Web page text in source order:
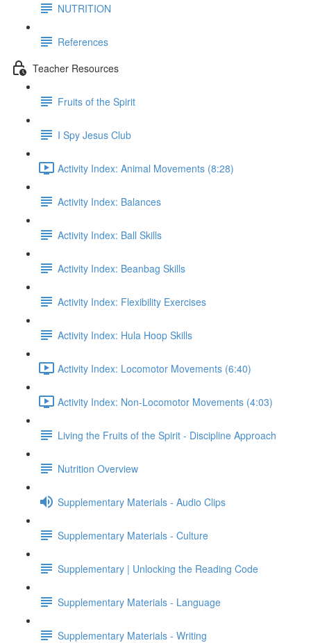
NUTRITION
References
Teacher Resources
Fruits of the Spirit
I Spy Jesus Club
Activity Index: Animal Movements (8:28)
Activity Index: Balances
Activity Index: Ball Skills
Activity Index: Beanbag Skills
Activity Index: Flexibility Exercises
Activity Index: Hula Hoop Skills
Activity Index: Locomotor Movements (6:40)
Activity Index: Non-Locomotor Movements (4:03)
Living the Fruits of the Spirit - Discipline Approach
Nutrition Overview
Supplementary Materials - Audio Clips
Supplementary Materials - Culture
Supplementary | Unlocking the Reading Code
Supplementary Materials - Language
Supplementary Materials - Writing